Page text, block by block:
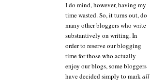
I do mind, however, having my
time wasted. So, it turns out, do
many other bloggers who write
substantively on writing. In
order to reserve our blogging
time for those who actually
enjoy our blogs, some bloggers
have decided simply to markall